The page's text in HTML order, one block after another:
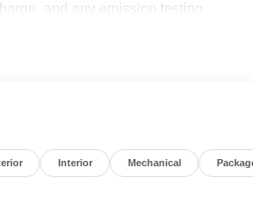
and any emission testing
Interior Mechanical